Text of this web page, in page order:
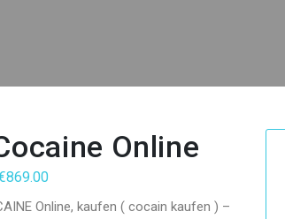
Online
869.00Price
range:
Online, kaufen ( cocain kaufen ) –